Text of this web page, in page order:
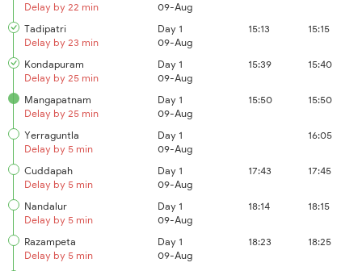
Delay by 22 min
09-Aug
Tadipatri
Delay by 23 min
Day 1
09-Aug
15:13 15:15
Kondapuram
Delay by 25 min
Day 1
09-Aug
15:39 15:40
Mangapatnam
Delay by 25 min
Day 1
09-Aug
15:50 15:50
Yerraguntla
Delay by 5 min
Day 1
09-Aug
16:05
Cuddapah
Delay by 5 min
Day 1
09-Aug
17:43 17:45
Nandalur
Delay by 5 min
Day 1
09-Aug
18:14 18:15
Razampeta
Delay by 5 min
Day 1
09-Aug
18:23 18:25